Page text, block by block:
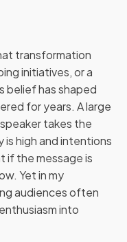
transformation
initiatives, or a
belief has shaped
for years. A large
takes the
is high and intentions
if the message is
Yet in my
audiences often
into